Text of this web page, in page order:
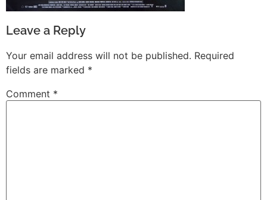
Leave a Reply
Your email address will not be published. Required
fields are marked *
Comment *